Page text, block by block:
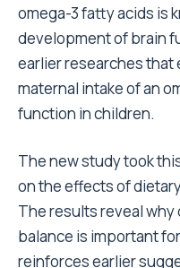
omega-3 fatty acids is
development of brain
earlier researches
maternal intake of an
function in children.
The new study took
on the effects of
The results reveal why
balance is important
reinforces earlier